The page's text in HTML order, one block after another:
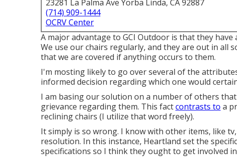
23281 La Palma Ave Yorba Linda, CA 92887
(714) 909-1444
OCRV Center
A major advantage to GCI Outdoor is that they
We use our chairs regularly, and they are out in all
that we are covered if anything occurs to them.
I'm mosting likely to go over several of the
informed decision regarding which one would
I am basing our solution on a number of others
grievance regarding them. This factcontrasts to a
reclining chairs (I utilize that word freely).
It simply is so wrong. I know with other items, like
resolution. In this instance, Heartland set the
specifications so I think they ought to get involved